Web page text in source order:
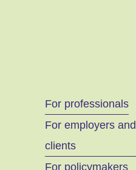
For professionals
For employers and
clients
For policymakers